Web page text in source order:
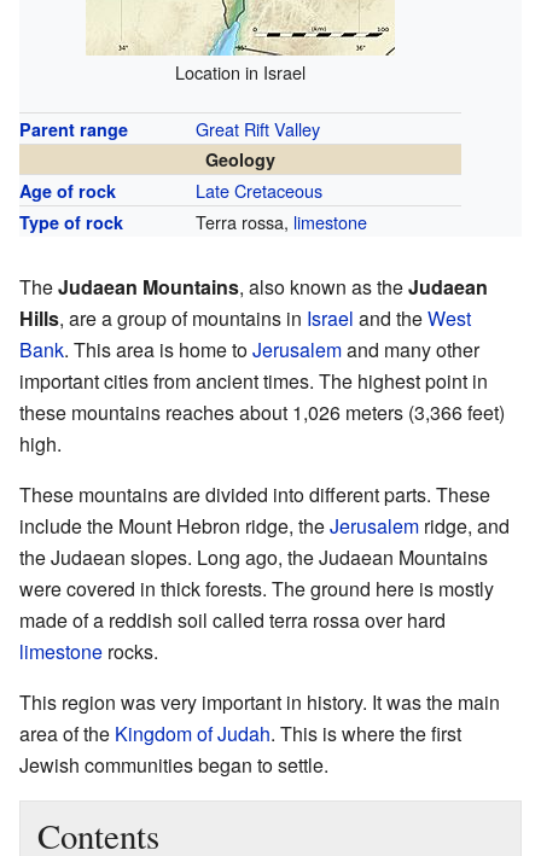
Location in Israel
Parent range Great Rift Valley
Geology
Age of rock
Late Cretaceous
Type of rock Terra rossa, limestone
TheJudaean Mountains, also known as theJudaean
Hills, are a group of mountains in Israel and theWest
Bank. This area is home toJerusalemand many other
important cities from ancient times. The highest point in
these mountains reaches about 1,026 meters (3,366 feet)
high.
These mountains are divided into different parts. These
include the Mount Hebron ridge, theJerusalem ridge, and
the Judaean slopes. Long ago, the Judaean Mountains
were covered in thick forests. The ground here is mostly
made of a reddish soil called terra rossa over hard
limestone rocks.
This region was very important in history. It was the main
area of the Kingdom of Judah. This is where the first
Jewish communities began to settle.
Contents